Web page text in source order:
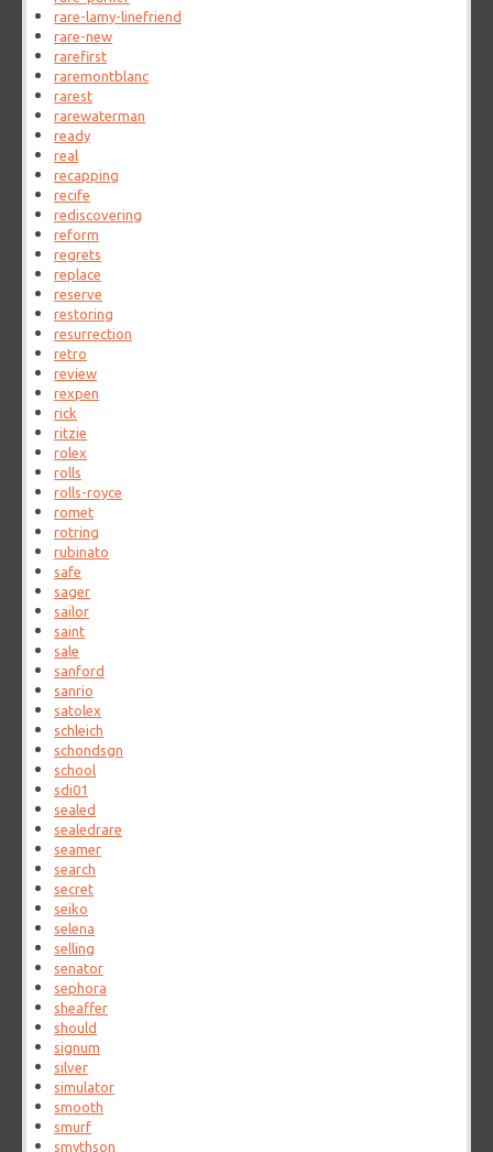
rare-lamy-linefriend
rare-new
rarefirst
raremontblanc
rarest
rarewaterman
ready
real
recapping
recife
rediscovering
reform
regrets
replace
reserve
restoring
resurrection
retro
review
rexpen
rick
ritzie
rolex
rolls
rolls-royce
romet
rotring
rubinato
safe
sager
sailor
saint
sale
sanford
sanrio
satolex
schleich
schondsgn
school
sdi01
sealed
sealedrare
seamer
search
secret
seiko
selena
selling
senator
sephora
sheaffer
should
signum
silver
simulator
smooth
smurf
smythson